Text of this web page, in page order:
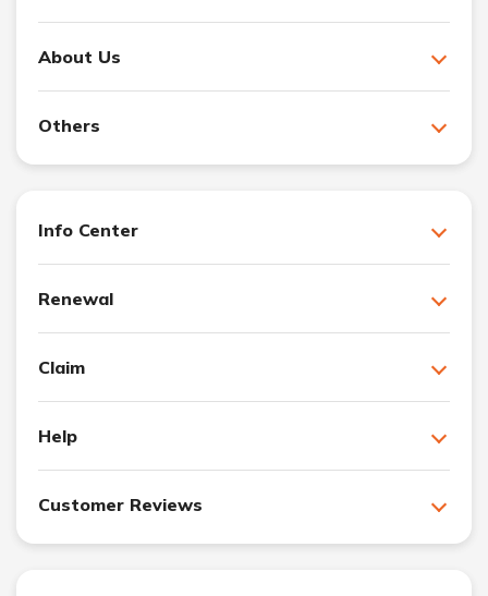
About Us
Others
Info Center
Renewal
Claim
Help
Customer Reviews